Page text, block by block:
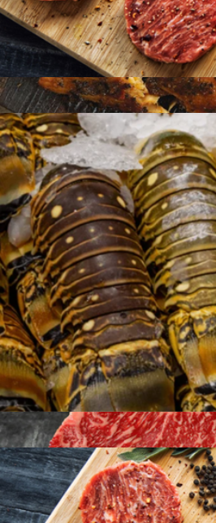
Seafood Dinner for Four
$180
Omaha Steaks
American Wagyu Burgers, 12 Patties
$144
Six 6oz Florida Lobster Tails
$124